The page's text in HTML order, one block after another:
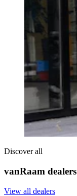
Discover all
vanRaam dealers
View all dealers